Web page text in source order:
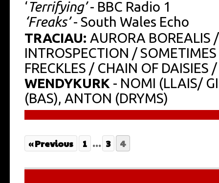
‘Terrifying’- BBC Radio 1
‘Freaks’- South Wales Echo
TRACIAU: AURORA BOREALIS
INTROSPECTION /
FRECKLES / CHAIN OF DAISIES
WENDYKURK - NOMI (LLAIS/
(BAS), ANTON (DRYMS)
« Previous 1 … 3 4